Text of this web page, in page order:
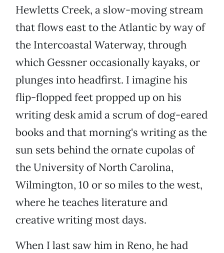
Hewletts Creek, a slow-moving stream
that flows east to the Atlantic by way of
the Intercoastal Waterway, through
which Gessner occasionally kayaks, or
plunges into headfirst. I imagine his
flip-flopped feet propped up on his
writing desk amid a scrum of dog-eared
books and that morning's writing as the
sun sets behind the ornate cupolas of
the University of North Carolina,
Wilmington, 10 or so miles to the west,
where he teaches literature and
creative writing most days.
When I last saw him in Reno, he had